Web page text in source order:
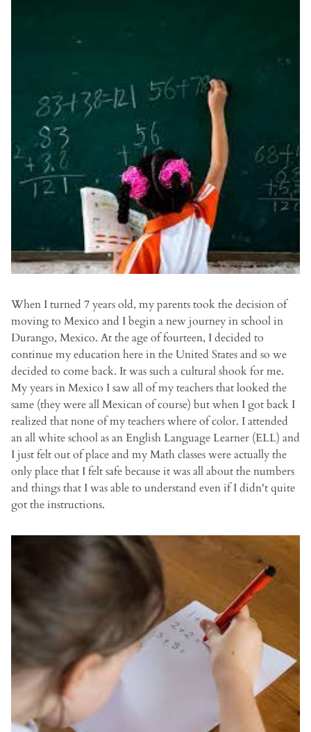
When I turned 7 years old, my parents took the decision of
moving to Mexico and I begin a new journey in school in
Durango, Mexico. At the age of fourteen, I decided to
continue my education here in the United States and so we
decided to come back. It was such a cultural shook for me.
My years in Mexico I saw all of my teachers that looked the
same (they were all Mexican of course) but when I got back I
realized that none of my teachers where of color. I attended
an all white school as an English Language Learner (ELL) and
I just felt out of place and my Math classes were actually the
only place that I felt safe because it was all about the numbers
and things that I was able to understand even if I didn't quite
got the instructions.